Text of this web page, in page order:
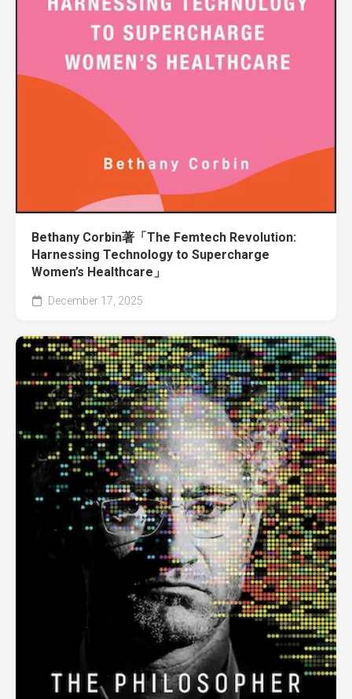
Bethany Corbin著「The Femtech Revolution:
Harnessing Technology to Supercharge
Women’s Healthcare」
December 17, 2025